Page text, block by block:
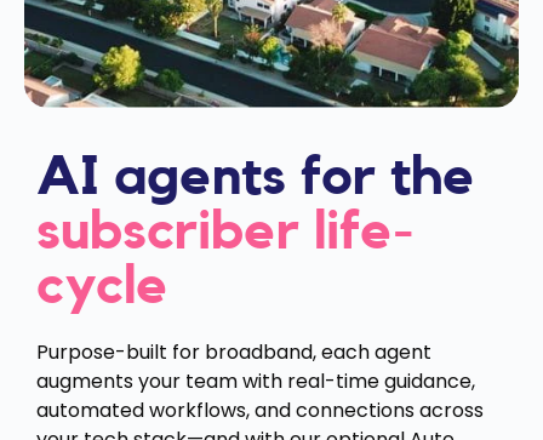
AI agents for the
subscriber life-
cycle
Purpose-built for broadband, each agent
augments your team with real-time guidance,
automated workflows, and connections across